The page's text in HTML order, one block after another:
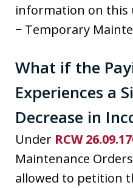
information on this
− Temporary
What if the
Experiences a
Decrease in
Under RCW
Maintenance
allowed to petition